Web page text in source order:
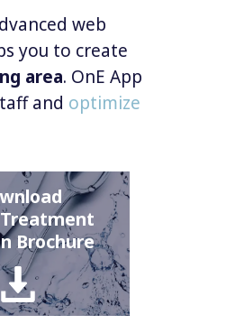
web
you to create
area. OnE App
and optimize
Brochure